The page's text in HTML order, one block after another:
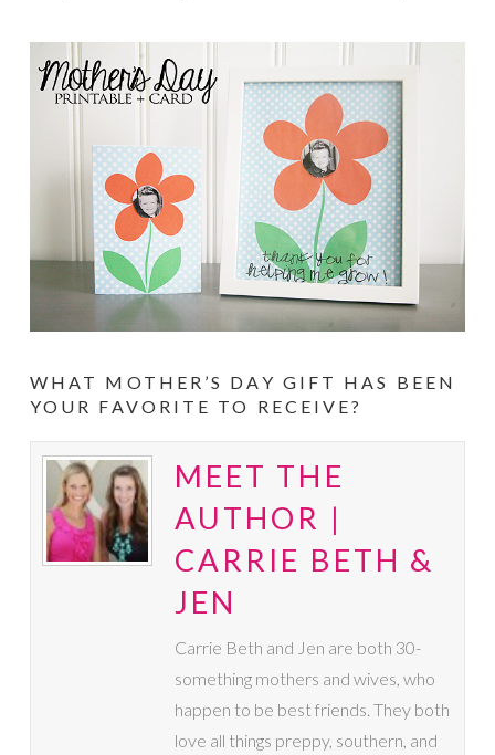
WHAT MOTHER’S DAY GIFT HAS BEEN
YOUR FAVORITE TO RECEIVE?
MEET THE
AUTHOR |
CARRIE BETH &
JEN
Carrie Beth and Jen are both 30-
something mothers and wives, who
happen to be best friends. They both
love all things preppy, southern, and